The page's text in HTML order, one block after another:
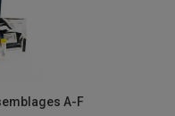
A-F